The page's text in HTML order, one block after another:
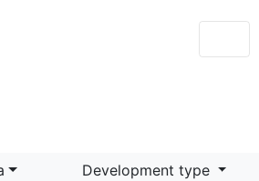
Development type